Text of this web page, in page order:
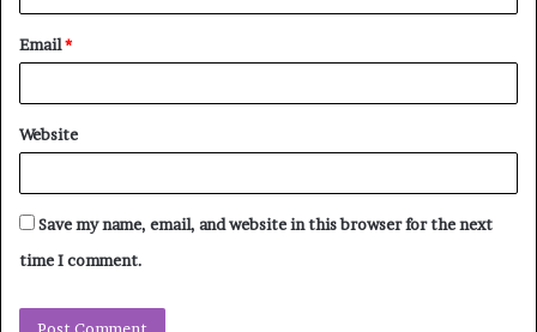
Email*
Website
Save my name, email, and website in this browser for the next
time I comment.